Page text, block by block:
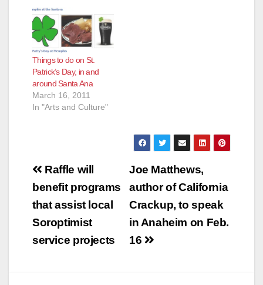
Things to do on St.
Patrick’s Day, in and
around Santa Ana
March 16, 2011
In "Arts and Culture"
Post
navigation
Joe Matthews,
author of California
Crackup, to speak
in Anaheim on Feb.
16
Raffle will
benefit programs
that assist local
Soroptimist
service projects